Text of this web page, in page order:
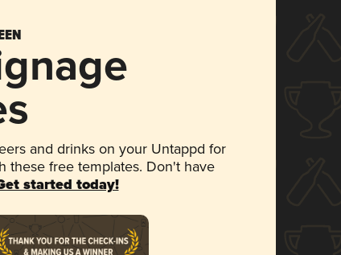
and drinks on your Untappd for
these free templates. Don't have
started today!